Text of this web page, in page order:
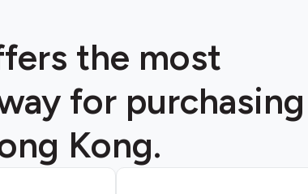
the most
for purchasing
Kong.